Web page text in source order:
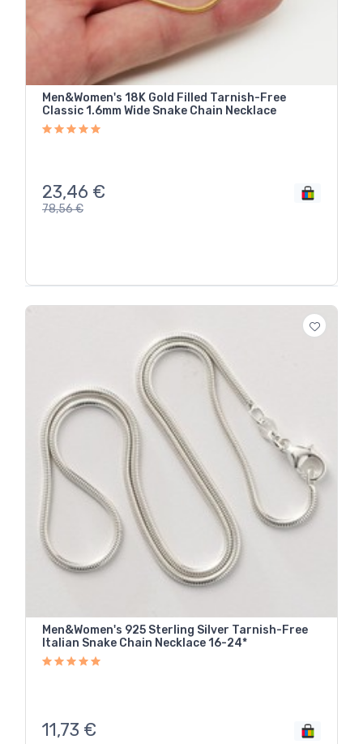
Men&Women's 18K Gold Filled Tarnish-Free
Classic 1.6mm Wide Snake Chain Necklace
23,46 €
78,56€
Men&Women's 925 Sterling Silver Tarnish-Free
Italian Snake Chain Necklace 16-24*
11,73 €